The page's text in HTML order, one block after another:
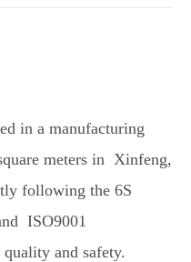
in a manufacturing
meters in Xinfeng,
following the 6S
ISO9001
quality and safety.